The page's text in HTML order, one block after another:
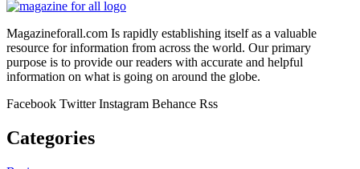
Magazineforall.com Is rapidly establishing itself as a valuable
resource for information from across the world. Our primary
purpose is to provide our readers with accurate and helpful
information on what is going on around the globe.
Facebook Twitter Instagram Behance Rss
Categories